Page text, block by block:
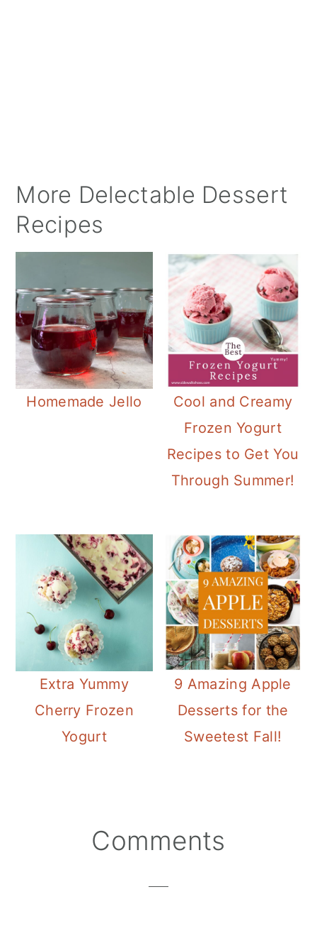
More Delectable Dessert
Recipes
Homemade Jello
Cool and Creamy
Frozen Yogurt
Recipes to Get You
Through Summer!
Extra Yummy
Cherry Frozen
Yogurt
9 Amazing Apple
Desserts for the
Sweetest Fall!
ReaderComments